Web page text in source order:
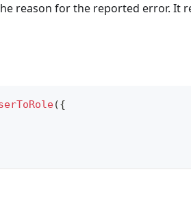
reason for the reported error. It
({